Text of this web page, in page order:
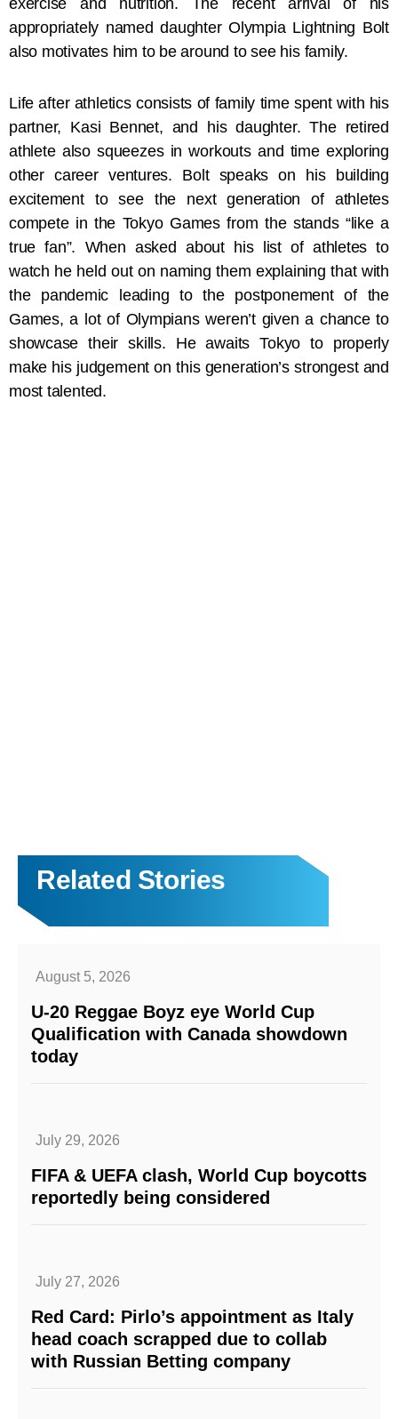
appropriately named daughter Olympia Lightning Bolt
also motivates him to be around to see his family.
Life after athletics consists of family time spent with his
partner, Kasi Bennet, and his daughter. The retired
athlete also squeezes in workouts and time exploring
other career ventures. Bolt speaks on his building
excitement to see the next generation of athletes
compete in the Tokyo Games from the stands “like a
true fan”. When asked about his list of athletes to
watch he held out on naming them explaining that with
the pandemic leading to the postponement of the
Games, a lot of Olympians weren’t given a chance to
showcase their skills. He awaits Tokyo to properly
make his judgement on this generation’s strongest and
most talented.
Related Stories
August 5, 2026
U-20 Reggae Boyz eye World Cup
Qualification with Canada showdown
today
July 29, 2026
FIFA & UEFA clash, World Cup boycotts
reportedly being considered
July 27, 2026
Red Card: Pirlo’s appointment as Italy
head coach scrapped due to collab
with Russian Betting company